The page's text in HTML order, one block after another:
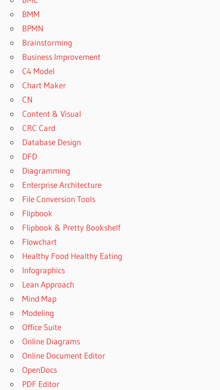
BMM
BPMN
Brainstorming
Business Improvement
C4 Model
Chart Maker
CN
Content & Visual
CRC Card
Database Design
DFD
Diagramming
Enterprise Architecture
File Conversion Tools
Flipbook
Flipbook & Pretty Bookshelf
Flowchart
Healthy Food Healthy Eating
Infographics
Lean Approach
Mind Map
Modeling
Office Suite
Online Diagrams
Online Document Editor
OpenDocs
PDF Editor